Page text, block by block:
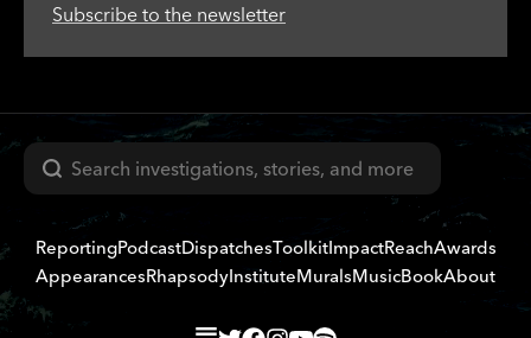
Subscribe to the newsletter
Search
ReportingPodcastDispatchesToolkitImpactReachAwards
AppearancesRhapsodyInstituteMuralsMusicBookAbout